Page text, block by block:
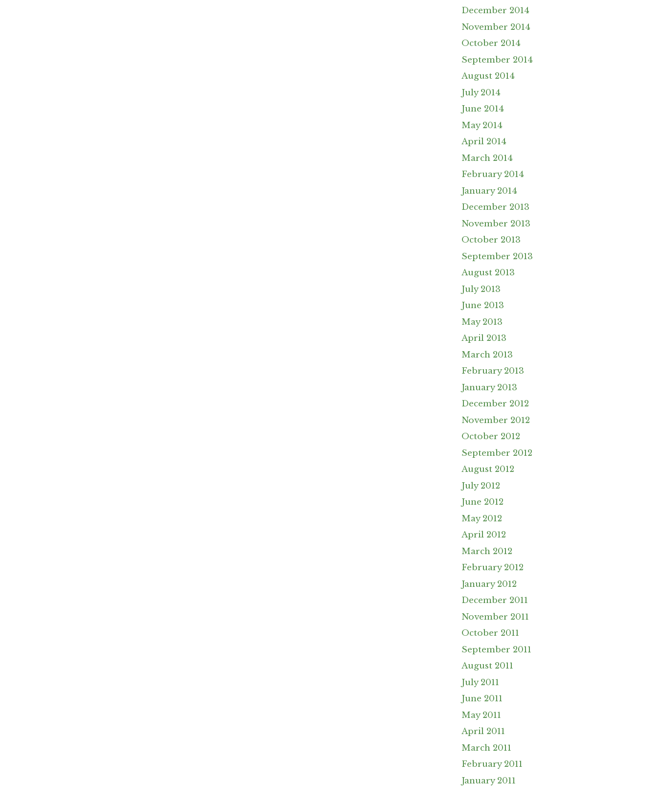
December 2014
November 2014
October 2014
September 2014
August 2014
July 2014
June 2014
May 2014
April 2014
March 2014
February 2014
January 2014
December 2013
November 2013
October 2013
September 2013
August 2013
July 2013
June 2013
May 2013
April 2013
March 2013
February 2013
January 2013
December 2012
November 2012
October 2012
September 2012
August 2012
July 2012
June 2012
May 2012
April 2012
March 2012
February 2012
January 2012
December 2011
November 2011
October 2011
September 2011
August 2011
July 2011
June 2011
May 2011
April 2011
March 2011
February 2011
January 2011